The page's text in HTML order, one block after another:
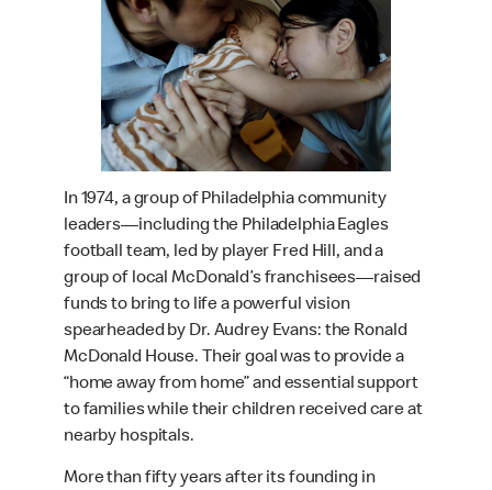
In 1974, a group of Philadelphia community
leaders—including the Philadelphia Eagles
football team, led by player Fred Hill, and a
group of local McDonald’s franchisees—raised
funds to bring to life a powerful vision
spearheaded by Dr. Audrey Evans: the Ronald
McDonald House. Their goal was to provide a
“home away from home” and essential support
to families while their children received care at
nearby hospitals.
More than fifty years after its founding in